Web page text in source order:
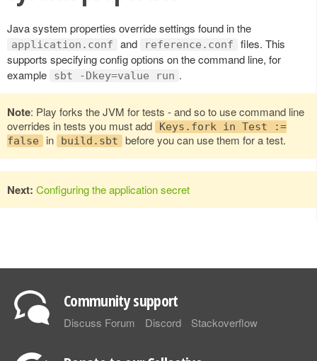
Java system properties override settings found in the
application.conf and reference.conf
files. This
supports specifying config options on the command line, for
example
sbt -Dkey=value run .
Note: Play forks the JVM for tests - and so to use command line
overrides in tests you must add
Keys.fork in Test :=
false
in build.sbt before you can use them for a test.
Next: Configuring the application secret
Community support
Discuss Forum Discord Stackoverflow